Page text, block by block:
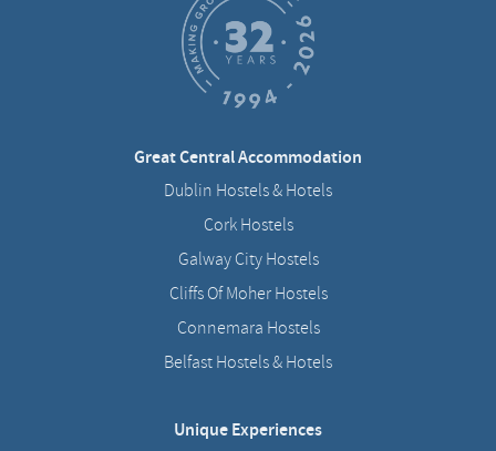
Great Central Accommodation
Dublin Hostels & Hotels
Cork Hostels
Galway City Hostels
Cliffs Of Moher Hostels
Connemara Hostels
Belfast Hostels & Hotels
Unique Experiences